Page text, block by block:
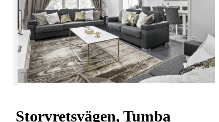
Storvretsvägen, Tumba